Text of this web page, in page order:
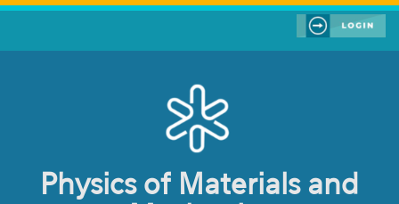
Skip to main content
Physics of Materials and